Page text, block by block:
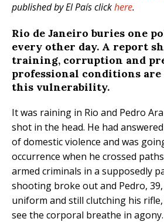
published by El País clickhere.
Rio de Janeiro buries one
every other day. A report
training, corruption and
professional conditions are
this vulnerability.
It was raining in Rio and Pedro
shot in the head. He had
of domestic violence and was
occurrence when he crossed
armed criminals in a supposedly
shooting broke out and Pedro,
uniform and still clutching his
see the corporal breathe in